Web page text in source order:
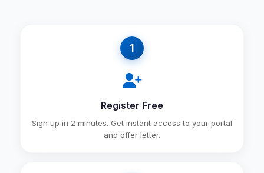
1
Register Free
Sign up in 2 minutes. Get instant access to your portal
and offer letter.